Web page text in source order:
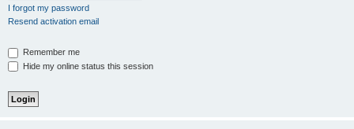
I forgot my password
Resend activation email
Remember me
Hide my online status this session